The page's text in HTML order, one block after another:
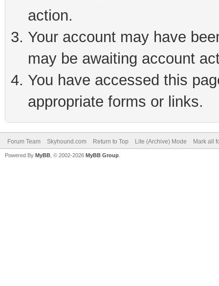
action.
Your account may have
may be awaiting account
You have accessed this
appropriate forms or links.
Forum Team Skyhound.com Return to Top Lite (Archive) Mode Mark all
Powered By MyBB , © 2002-2026 MyBB Group